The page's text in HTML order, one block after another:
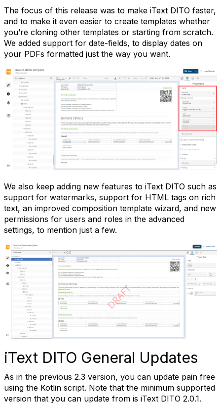
The focus of this release was to make iText DITO faster,
and to make it even easier to create templates whether
you’re cloning other templates or starting from scratch.
We added support for date-fields, to display dates on
your PDFs formatted just the way you want.
We also keep adding new features to iText DITO such as
support for watermarks, support for HTML tags on rich
text, an improved composition template wizard, and new
permissions for users and roles in the advanced
settings, to mention just a few.
iText DITO General Updates
As in the previous 2.3 version, you can update pain free
using the Kotlin script. Note that the minimum supported
version that you can update from is iText DITO 2.0.1.